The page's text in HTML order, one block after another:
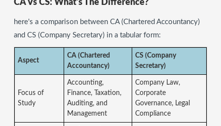
CA Vs CS: What's The Difference?
here's a comparison between CA (Chartered Accountancy)
and CS (Company Secretary) in a tabular form:
Aspect
CA (Chartered
Accountancy)
CS (Company
Secretary)
Focus of
Study
Accounting,
Finance, Taxation,
Auditing, and
Management
Company Law,
Corporate
Governance, Legal
Compliance